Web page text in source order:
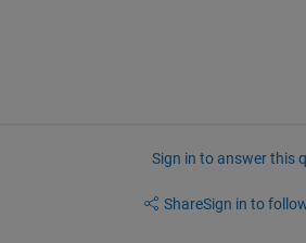
Sign in to answer this
ShareSign in to